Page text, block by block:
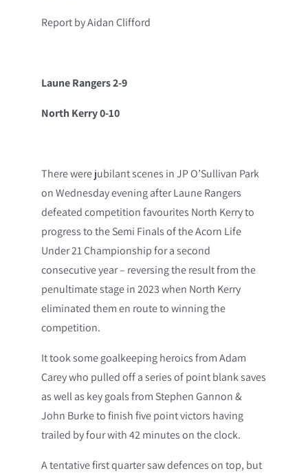
Report by Aidan Clifford
Laune Rangers 2-9
North Kerry 0-10
There were jubilant scenes in JP O’Sullivan Park
on Wednesday evening after Laune Rangers
defeated competition favourites North Kerry to
progress to the Semi Finals of the Acorn Life
Under 21 Championship for a second
consecutive year – reversing the result from the
penultimate stage in 2023 when North Kerry
eliminated them en route to winning the
competition.
It took some goalkeeping heroics from Adam
Carey who pulled off a series of point blank saves
as well as key goals from Stephen Gannon &
John Burke to finish five point victors having
trailed by four with 42 minutes on the clock.
A tentative first quarter saw defences on top, but